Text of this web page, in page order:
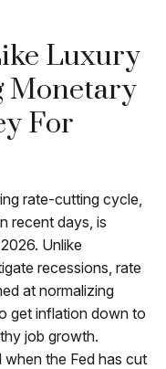
Luxury
Monetary
For
rate-cutting cycle,
recent days, is
Unlike
recessions, rate
at normalizing
get inflation down to
job growth.
the Fed has cut